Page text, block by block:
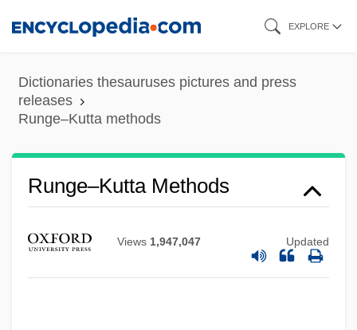
content
EXPLORE
Dictionaries thesauruses pictures and press
releases
Runge–Kutta methods
Runge–Kutta Methods
Views 1,947,047 Updated